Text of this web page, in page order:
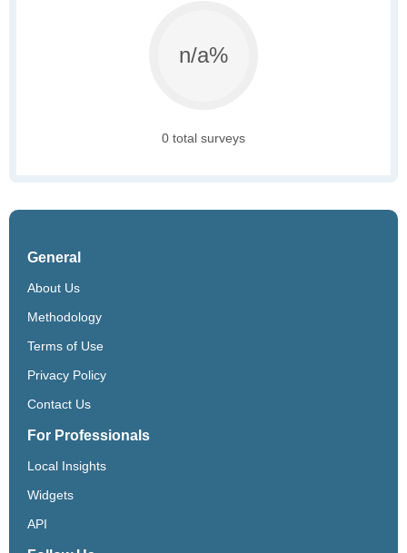
n/a%
0 total surveys
General
About Us
Methodology
Terms of Use
Privacy Policy
Contact Us
For Professionals
Local Insights
Widgets
API